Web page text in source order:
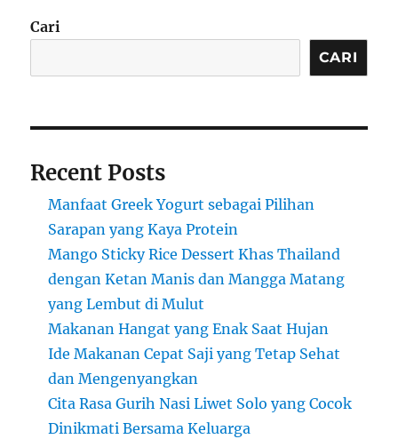
Cari
CARI
Recent Posts
Manfaat Greek Yogurt sebagai Pilihan
Sarapan yang Kaya Protein
Mango Sticky Rice Dessert Khas Thailand
dengan Ketan Manis dan Mangga Matang
yang Lembut di Mulut
Makanan Hangat yang Enak Saat Hujan
Ide Makanan Cepat Saji yang Tetap Sehat
dan Mengenyangkan
Cita Rasa Gurih Nasi Liwet Solo yang Cocok
Dinikmati Bersama Keluarga